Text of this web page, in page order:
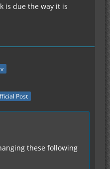
is due the way it is
Post
these following